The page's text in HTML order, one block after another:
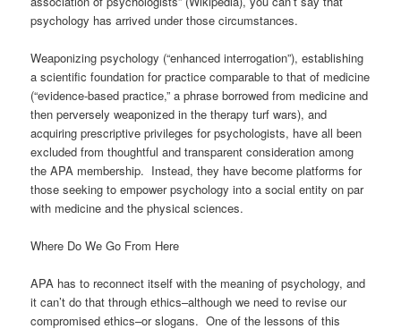
psychology has arrived under those circumstances.
Weaponizing psychology (“enhanced interrogation”), establishing
a scientific foundation for practice comparable to that of medicine
(“evidence-based practice,” a phrase borrowed from medicine and
then perversely weaponized in the therapy turf wars), and
acquiring prescriptive privileges for psychologists, have all been
excluded from thoughtful and transparent consideration among
the APA membership. Instead, they have become platforms for
those seeking to empower psychology into a social entity on par
with medicine and the physical sciences.
Where Do We Go From Here
APA has to reconnect itself with the meaning of psychology, and
it can’t do that through ethics–although we need to revise our
compromised ethics–or slogans. One of the lessons of this